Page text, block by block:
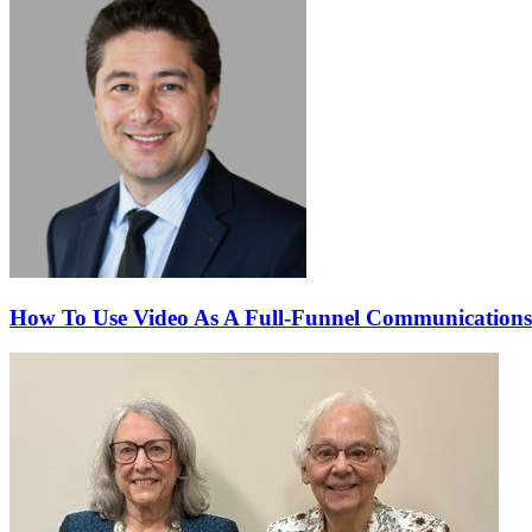
How To Use Video As A Full-Funnel